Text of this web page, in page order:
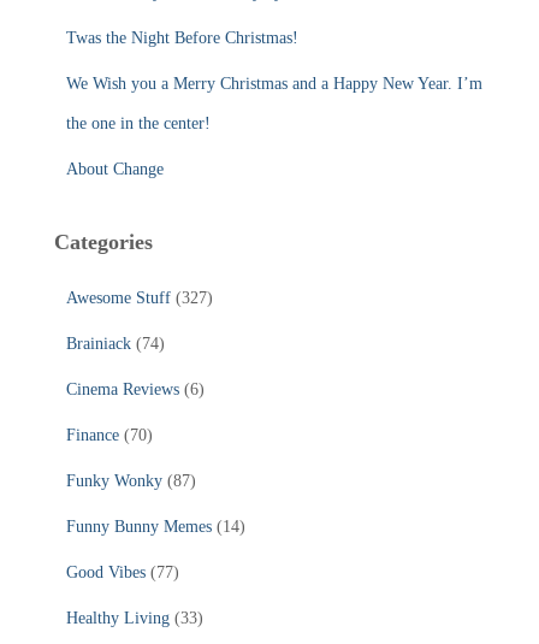
Twas the Night Before Christmas!
We Wish you a Merry Christmas and a Happy New Year. I’m
the one in the center!
About Change
Categories
Awesome Stuff (327)
Brainiack (74)
Cinema Reviews (6)
Finance (70)
Funky Wonky (87)
Funny Bunny Memes (14)
Good Vibes (77)
Healthy Living (33)